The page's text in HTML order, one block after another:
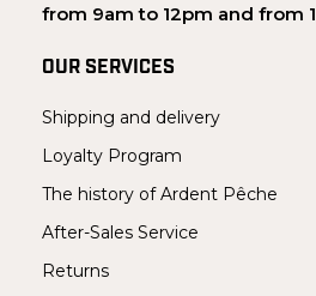
from 9am to 12pm and from
OUR SERVICES
Shipping and delivery
Loyalty Program
The history of Ardent Pêche
After-Sales Service
Returns